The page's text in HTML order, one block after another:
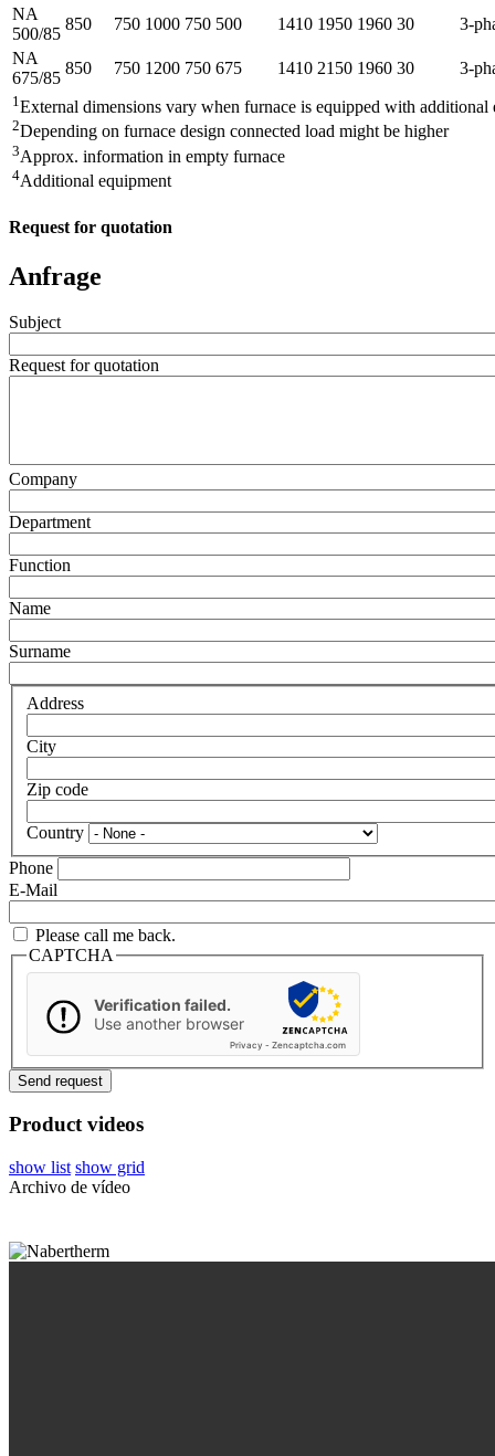
NA
500/85
850 750 1000 750 500 1410 1950 1960 30
3-
NA
675/85
850 750 1200 750 675 1410 2150 1960 30 3-
1 External dimensions vary when furnace is equipped with additional
2Depending on furnace design connected load might be higher
3Approx. information in empty furnace
4Additional equipment
Request for quotation
Anfrage
Subject
Request for quotation
Company
Department
Function
Name
Surname
Address
City
Zip code
Country
Phone
E-Mail
Please call me back.
CAPTCHA
Verification failed.
Use another browser
Privacy - Zencaptcha.com
Product videos
show list show grid
Archivo de vídeo